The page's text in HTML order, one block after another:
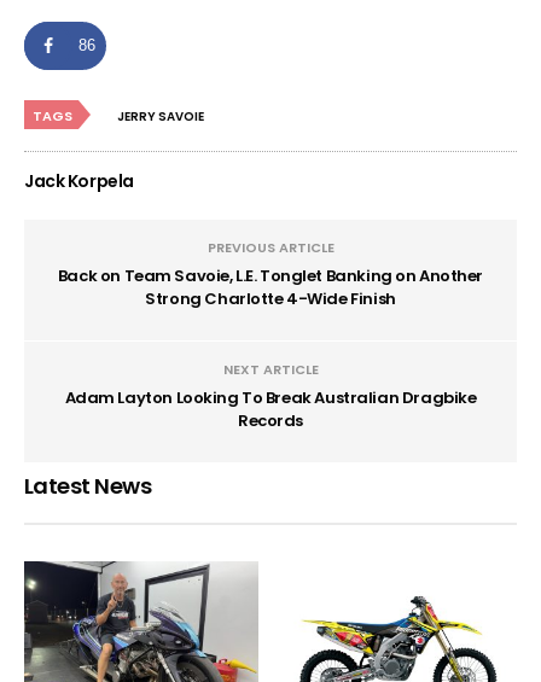
86
TAGS JERRY SAVOIE
Jack Korpela
PREVIOUS ARTICLE
Back on Team Savoie, L.E. Tonglet Banking on Another
Strong Charlotte 4-Wide Finish
NEXT ARTICLE
Adam Layton Looking To Break Australian Dragbike
Records
Latest News